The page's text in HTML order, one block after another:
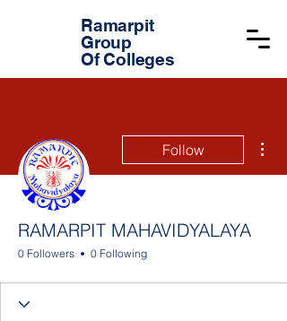
Ramarpit
Group
Of Colleges
Follow
RAMARPIT MAHAVIDYALAYA
0 Followers 0 Following